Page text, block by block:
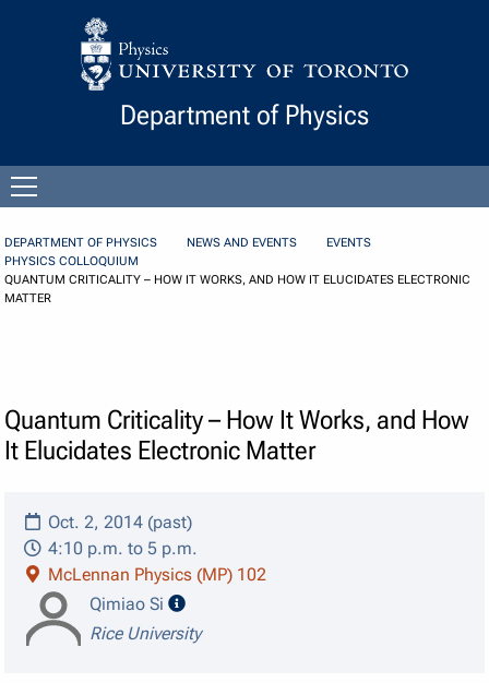
Skip to Content
Department of Physics
menu
DEPARTMENT OF PHYSICS NEWS AND EVENTS
EVENTS
PHYSICS COLLOQUIUM
QUANTUM CRITICALITY – HOW IT WORKS, AND HOW IT ELUCIDATES ELECTRONIC
MATTER
Quantum Criticality – How It Works, and How
It Elucidates Electronic Matter
Oct. 2, 2014 (past)
4:10 p.m. to 5 p.m.
McLennan Physics (MP) 102
Qimiao Si
speaker details
Rice University